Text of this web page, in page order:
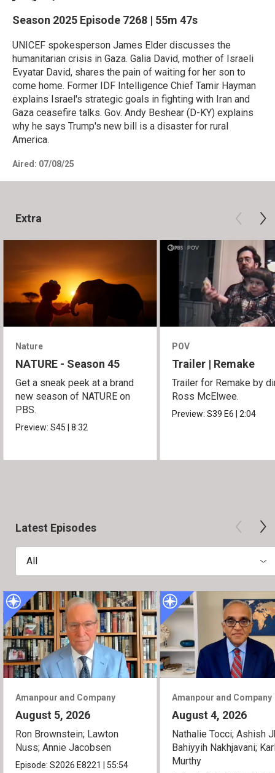
Season 2025 Episode 7268 | 55m 47s
UNICEF spokesperson James Elder discusses the
humanitarian crisis in Gaza. Galia David, mother of Israeli
Evyatar David, shares the pain of waiting for her son to
come home. Former IDF Intelligence Chief Tamir Hayman
explains Israel's strategic goals in fighting with Iran and
Gaza ceasefire talks. Gov. Andy Beshear (D-KY) explains
why he says Trump's new bill is a disaster for rural
America.
Aired: 07/08/25
Extra
Nature
NATURE - Season 45
Get a sneak peek at a brand
new season of NATURE on
PBS.
Preview:S45|8:32
POV
Trailer | Remake
Trailer for Remake by
Ross McElwee.
Preview:S39E6|2:04
Latest Episodes
All
Amanpour and Company
August 5, 2026
Ron Brownstein; Lawton
Nuss; Annie Jacobsen
Episode:S2026 E8221 55:54
Amanpour and Company
August 4, 2026
Nathalie Tocci; Ashish
Bahiyyih Nakhjavani;
Murthy